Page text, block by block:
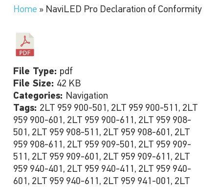
Home » NaviLED Pro Declaration of Conformity
File Type: pdf
File Size: 42 KB
Categories: Navigation
Tags: 2LT 959 900-501, 2LT 959 900-511, 2LT
959 900-601, 2LT 959 900-611, 2LT 959 908-
501, 2LT 959 908-511, 2LT 959 908-601, 2LT
959 908-611, 2LT 959 909-501, 2LT 959 909-
511, 2LT 959 909-601, 2LT 959 909-611, 2LT
959 940-401, 2LT 959 940-411, 2LT 959 940-
601, 2LT 959 940-611, 2LT 959 941-001, 2LT